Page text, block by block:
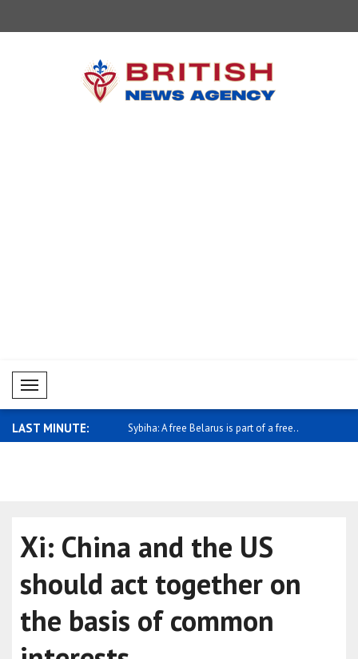
Mobil Menü
LAST MINUTE:
Minister Shaheen Sybiha: A free Belarus is part of a free..
Xi: China and the US
should act together on
the basis of common